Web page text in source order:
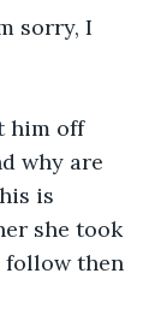
sorry, I
him off
why are
is
she took
follow then